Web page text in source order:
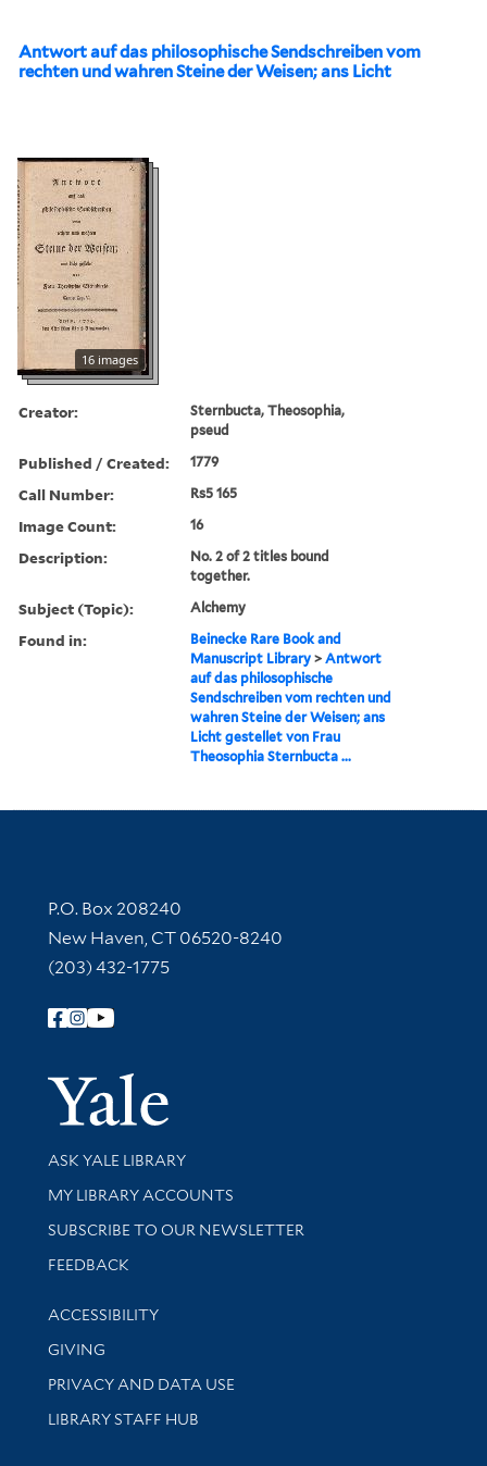
Antwort auf das philosophische Sendschreiben vom
rechten und wahren Steine der Weisen; ans Licht
16 images
Creator:
Sternbucta, Theosophia,
pseud
Published / Created: 1779
Call Number: Rs5 165
Image Count: 16
Description:
No. 2 of 2 titles bound
together.
Subject (Topic): Alchemy
Found in:
Beinecke Rare Book and
Manuscript Library >Antwort
auf das philosophische
Sendschreiben vom rechten und
wahren Steine der Weisen; ans
Licht gestellet von Frau
Theosophia Sternbucta ...
Contact Information
P.O. Box 208240
New Haven, CT 06520-8240
(203) 432-1775
Follow Yale Library
Yale
Library Services
ASK YALE LIBRARY
Get research help and support
MY LIBRARY ACCOUNTS
SUBSCRIBE TO OUR NEWSLETTER
Stay updated with library news and events
FEEDBACK
Library Information
ACCESSIBILITY
GIVING
PRIVACY AND DATA USE
LIBRARY STAFF HUB